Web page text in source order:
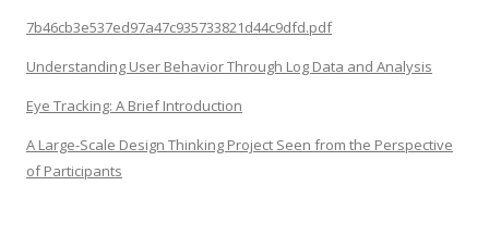
7b46cb3e537ed97a47c935733821d44c9dfd.pdf
Understanding User Behavior Through Log Data and Analysis
Eye Tracking: A Brief Introduction
A Large-Scale Design Thinking Project Seen from the Perspective
of Participants